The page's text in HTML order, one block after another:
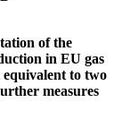
of the
in EU gas
equivalent to two
measures